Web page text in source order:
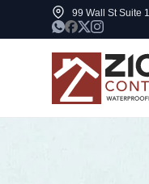
99 Wall St Suite
1000 sq ft